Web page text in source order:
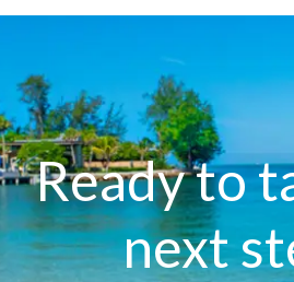
Ready to
next